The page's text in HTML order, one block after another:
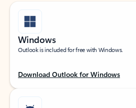
Windows
Outlook is included for free with Windows.
Download Outlook for Windows